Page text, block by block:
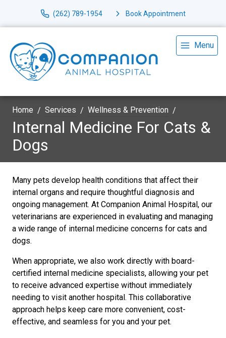
(262) 789-1954 Book Appointment
Menu
Home Services Wellness & Prevention
Internal Medicine For Cats &
Dogs
Many pets develop health conditions that affect their
internal organs and require thoughtful diagnosis and
ongoing management. At Companion Animal Hospital, our
veterinarians are experienced in evaluating and managing
a wide range of internal medicine concerns for cats and
dogs.
When appropriate, we also work directly with board-
certified internal medicine specialists, allowing your pet
to receive advanced expertise without immediately
needing to visit another hospital. This collaborative
approach helps keep care more convenient, cost-
effective, and seamless for you and your pet.